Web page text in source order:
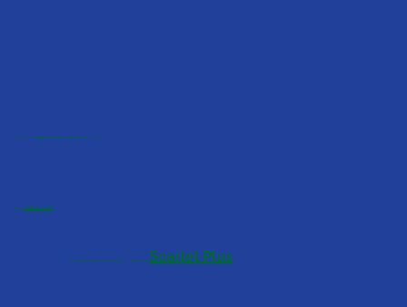
© 2025 Providence Community ABA | Powered ByScarlet Plus
Phone: (540) 645-4777
Location: 623 Garrisonville Rd, Stafford, VA 22554